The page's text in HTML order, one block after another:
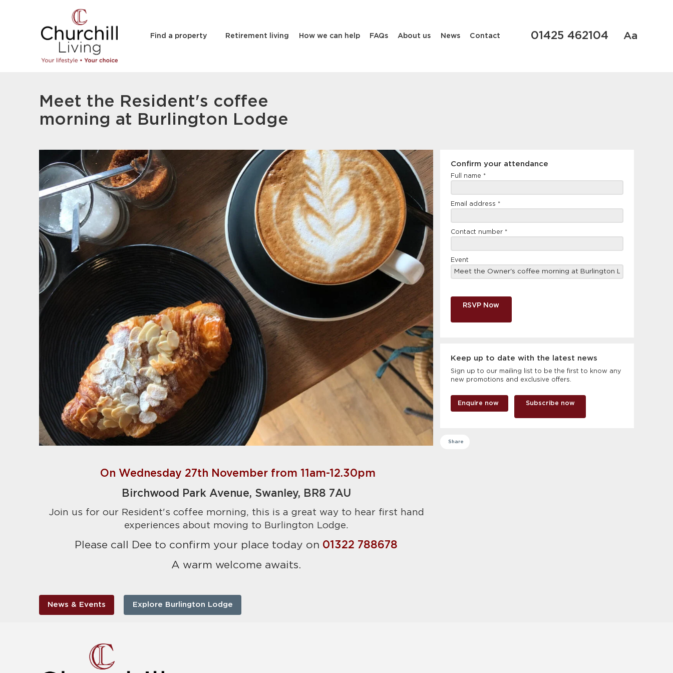
Find a property Retirement living How we can help FAQs About us News Contact 01425 462104 Aa
Meet the Resident's coffee
morning at Burlington Lodge
On Wednesday 27th November from 11am-12.30pm
Birchwood Park Avenue, Swanley, BR8 7AU
Join us for our Resident's coffee morning, this is a great way to hear first hand
experiences about moving to Burlington Lodge.
Please call Dee to confirm your place today on 01322 788678
A warm welcome awaits.
News & Events Explore Burlington Lodge
Confirm
attendance
Confirm your attendance
Full name *
Email address *
Contact number *
Event
RSVP Now
Keep up to date with the latest news
Sign up to our mailing list to be the first to know any
new promotions and exclusive offers.
Enquire now Subscribe now
Share